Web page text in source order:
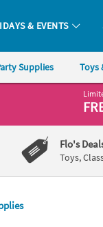
Fun™
& EVENTS
Supplies Toys
Flo's
Toys,